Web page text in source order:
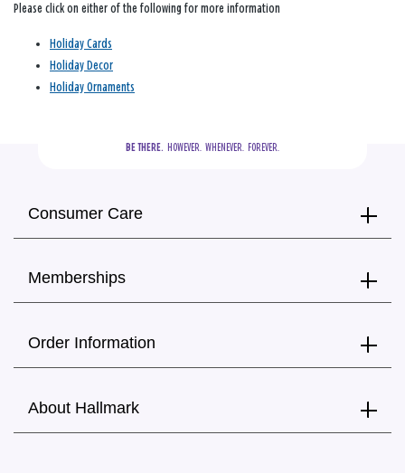
Please click on either of the following for more information
Holiday Cards
Holiday Decor
Holiday Ornaments
BE THERE.
  HOWEVER.  WHENEVER.  FOREVER.
Consumer Care
Memberships
Order Information
About Hallmark